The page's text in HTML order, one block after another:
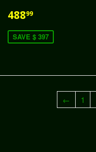
48899
SAVE $ 397
← 1